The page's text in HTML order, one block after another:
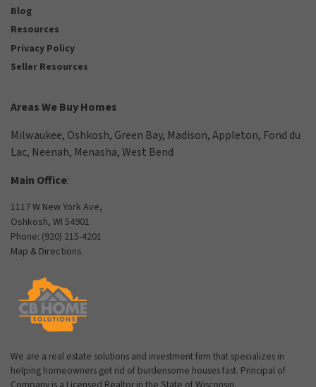
Blog
Resources
Privacy Policy
Seller Resources
Areas We Buy Homes
Milwaukee, Oshkosh, Green Bay, Madison,Appleton, Fond du
Lac, Neenah, Menasha,West Bend
Main Office:
1117 W New York Ave,
Oshkosh, WI 54901
Phone: (920) 215-4201
Map & Directions
We are a real estate solutions and investment firm that specializes in
helping homeowners get rid of burdensome houses fast. Principal of